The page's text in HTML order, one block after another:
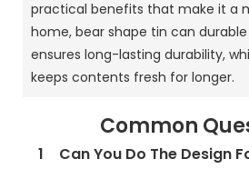
practical benefits that make it a
home, bear shape tin can
ensures long-lasting durability,
keeps contents fresh for longer.
Common
1 Can You Do The Design